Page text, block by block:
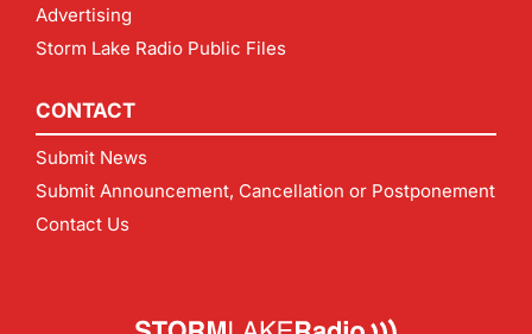
Advertising
Storm Lake Radio Public Files
CONTACT
Submit News
Submit Announcement, Cancellation or Postponement
Contact Us